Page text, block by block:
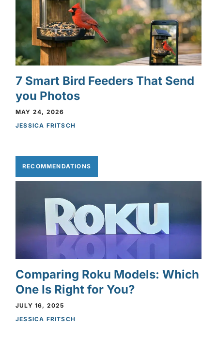
7 Smart Bird Feeders That Send
you Photos
MAY 24, 2026
JESSICA FRITSCH
RECOMMENDATIONS
Comparing Roku Models: Which
One Is Right for You?
JULY 16, 2025
JESSICA FRITSCH